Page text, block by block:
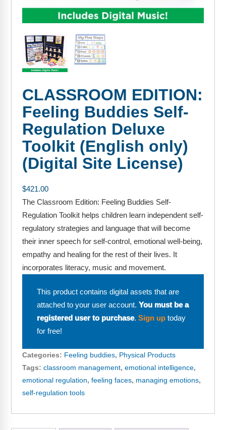
CD Now Modules
Free Tools
Memberships
Top Products
Browse Store
Free Printables
Contact
Free-For-All
Webinars
Video Gallery
Podcasts
CLASSROOM EDITION:
Feeling Buddies Self-
Regulation Deluxe
Toolkit (English only)
(Digital Site License)
$421.00
The Classroom Edition: Feeling Buddies Self-
Regulation Toolkit helps children learn independent self-
regulatory strategies and language that will become
their inner speech for self-control, emotional well-being,
empathy and healing for the rest of their lives. It
incorporates literacy, music and movement.
This product contains digital assets that are
attached to your user account. You must be a
registered user to purchase. Sign uptoday
for free!
Categories: Feeling buddies, Physical Products
Tags: classroom management, emotional intelligence,
emotional regulation, feeling faces, managing emotions,
self-regulation tools